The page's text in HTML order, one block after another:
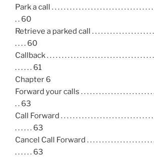
Park a call . . . . . . . . . . . . . . . . . . . . . . . . . . . . . . . . . .
. . 60
Retrieve a parked call . . . . . . . . . . . . . . . . . . . . . .
. . . . 60
Callback . . . . . . . . . . . . . . . . . . . . . . . . . . . . . . . . . . .
. . . . . . 61
Chapter 6
Forward your calls . . . . . . . . . . . . . . . . . . . . . . . . .
. . 63
Call Forward . . . . . . . . . . . . . . . . . . . . . . . . . . . . . . .
. . . . . . 63
Cancel Call Forward . . . . . . . . . . . . . . . . . . . . . . .
. . . . . . 63